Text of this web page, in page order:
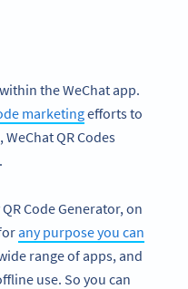
the WeChat app.
marketingefforts to
QR Codes
Code Generator, on
any purpose you can
range of apps, and
use. So you can